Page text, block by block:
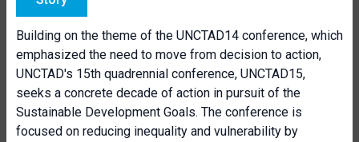
Building on the theme of the UNCTAD14 conference, which
emphasized the need to move from decision to action,
UNCTAD's 15th quadrennial conference, UNCTAD15,
seeks a concrete decade of action in pursuit of the
Sustainable Development Goals. The conference is
focused on reducing inequality and vulnerability by